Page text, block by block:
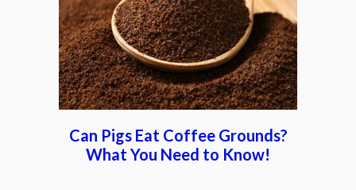
Can Pigs Eat Coffee Grounds?
What You Need to Know!